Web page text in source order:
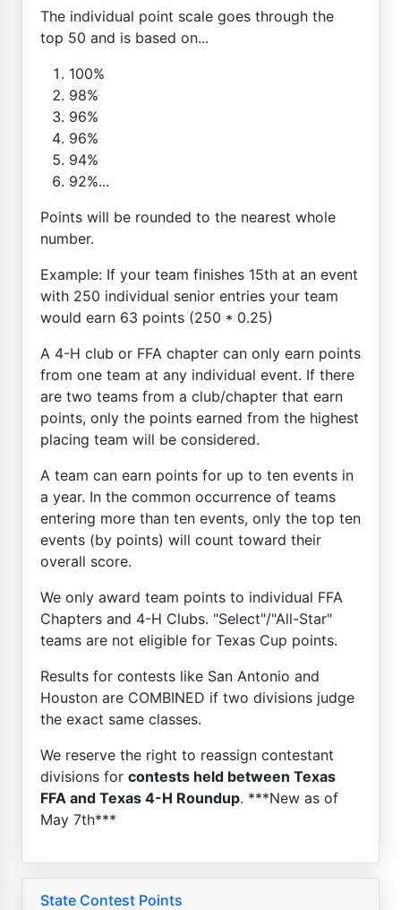
The individual point scale goes through the
top 50 and is based on...
100%
98%
96%
96%
94%
92%...
Points will be rounded to the nearest whole
number.
Example: If your team finishes 15th at an event
with 250 individual senior entries your team
would earn 63 points (250 * 0.25)
A 4-H club or FFA chapter can only earn points
from one team at any individual event. If there
are two teams from a club/chapter that earn
points, only the points earned from the highest
placing team will be considered.
A team can earn points for up to ten events in
a year. In the common occurrence of teams
entering more than ten events, only the top ten
events (by points) will count toward their
overall score.
We only award team points to individual FFA
Chapters and 4-H Clubs. "Select"/"All-Star"
teams are not eligible for Texas Cup points.
Results for contests like San Antonio and
Houston are COMBINED if two divisions judge
the exact same classes.
We reserve the right to reassign contestant
divisions for contests held between Texas
FFA and Texas 4-H Roundup. ***New as of
May 7th***
State Contest Points